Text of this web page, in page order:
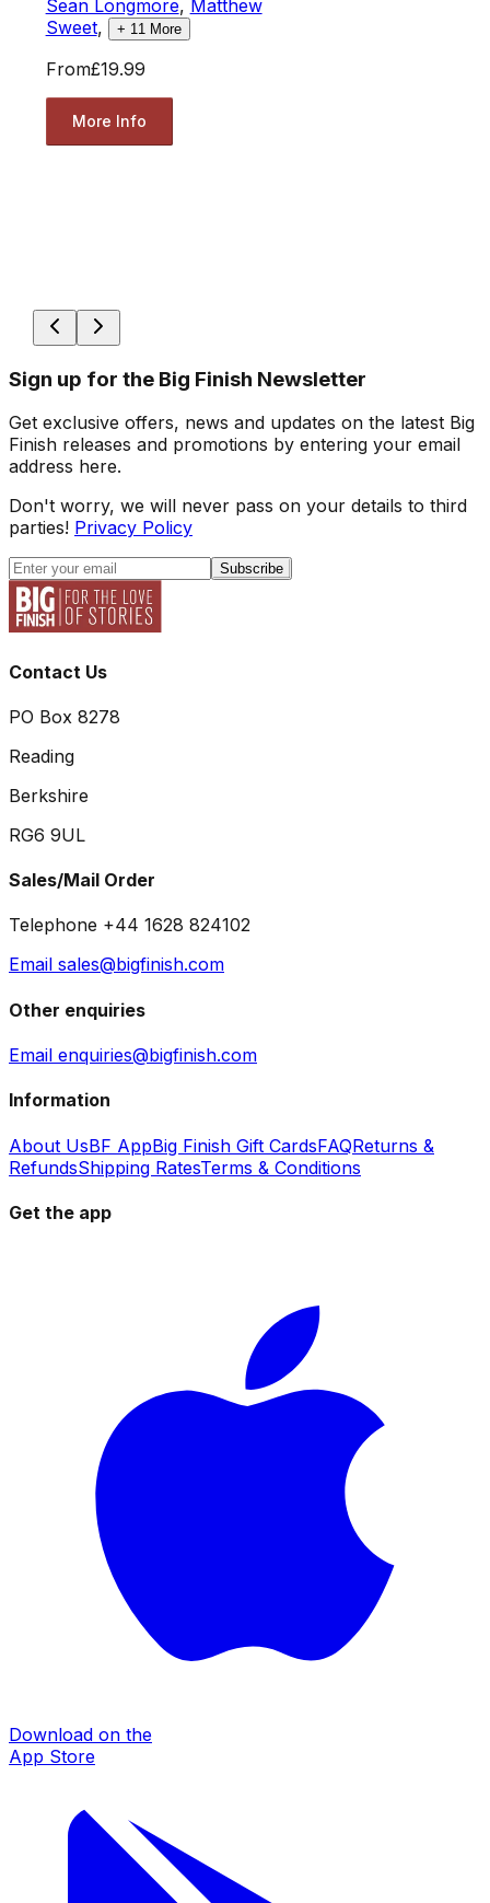
Sean Longmore, Matthew
Sweet, + 11 More
From£19.99
More Info
Sign up for the Big Finish Newsletter
Get exclusive offers, news and updates on the latest Big
Finish releases and promotions by entering your email
address here.
Don't worry, we will never pass on your details to third
parties! Privacy Policy
Subscribe
Contact Us
PO Box 8278
Reading
Berkshire
RG6 9UL
Sales/Mail Order
Telephone +44 1628 824102
Email sales@bigfinish.com
Other enquiries
Email enquiries@bigfinish.com
Information
About UsBF AppBig Finish Gift CardsFAQReturns &
RefundsShipping RatesTerms & Conditions
Get the app
Download on the
App Store